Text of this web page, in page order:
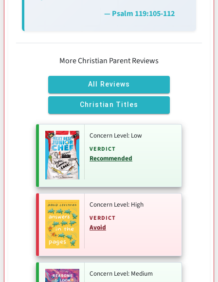
— Psalm 119:105-112
More Christian Parent Reviews
All Reviews
Christian Titles
Concern Level: Low
VERDICT
Recommended
Concern Level: High
VERDICT
Avoid
Concern Level: Medium